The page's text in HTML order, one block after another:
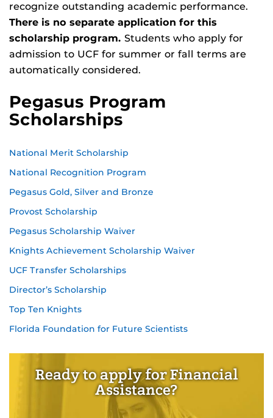
recognize outstanding academic performance.
There is no separate application for this
scholarship program. Students who apply for
admission to UCF for summer or fall terms are
automatically considered.
Pegasus Program
Scholarships
National Merit Scholarship
National Recognition Program
Pegasus Gold, Silver and Bronze
Provost Scholarship
Pegasus Scholarship Waiver
Knights Achievement Scholarship Waiver
UCF Transfer Scholarships
Director’s Scholarship
Top Ten Knights
Florida Foundation for Future Scientists
Ready to apply for Financial
Assistance?